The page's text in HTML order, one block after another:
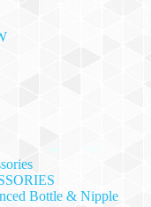
Bottle & Nipple